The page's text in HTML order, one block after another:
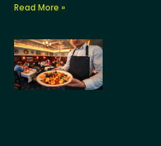
Read More »